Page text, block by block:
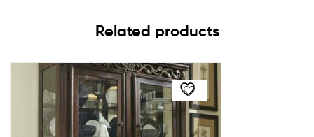
Related products